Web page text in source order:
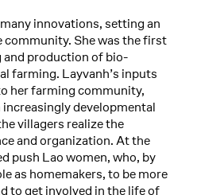
innovations, setting an
She was the first
production of bio-
farming. Layvanh’s inputs
her farming community,
developmental
villagers realize the
and organization. At the
push Lao women, who, by
as homemakers, to be more
to get involved in the life of